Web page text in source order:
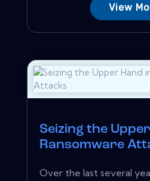
View
Seizing the
Ransomware
Over the last several